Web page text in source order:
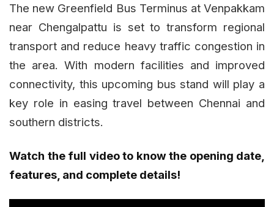
The new Greenfield Bus Terminus at Venpakkam
near Chengalpattu is set to transform regional
transport and reduce heavy traffic congestion in
the area. With modern facilities and improved
connectivity, this upcoming bus stand will play a
key role in easing travel between Chennai and
southern districts.
Watch the full video to know the opening date,
features, and complete details!